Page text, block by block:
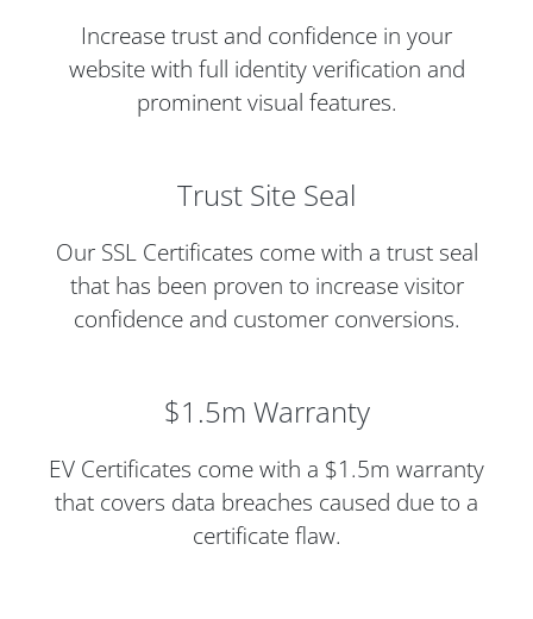
Increase trust and confidence in your
website with full identity verification and
prominent visual features.
Trust Site Seal
Our SSL Certificates come with a trust seal
that has been proven to increase visitor
confidence and customer conversions.
$1.5m Warranty
EV Certificates come with a $1.5m warranty
that covers data breaches caused due to a
certificate flaw.